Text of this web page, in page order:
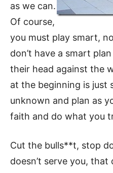
as we can.
Of course,
you must play smart,
don’t have a smart
their head against the
at the beginning is just
unknown and plan as
faith and do what you
Cut the bulls**t, stop
doesn’t serve you, that